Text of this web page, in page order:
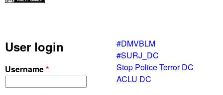
User login
Username*
#DMVBLM
#SURJ_DC
Stop Police Terror DC
ACLU DC